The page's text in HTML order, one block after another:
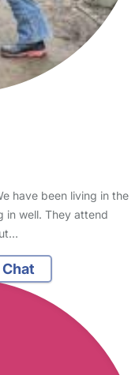
have been living in the
in well. They attend